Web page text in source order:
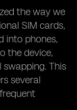
the way we
SIM cards,
into phones,
the device,
This
several